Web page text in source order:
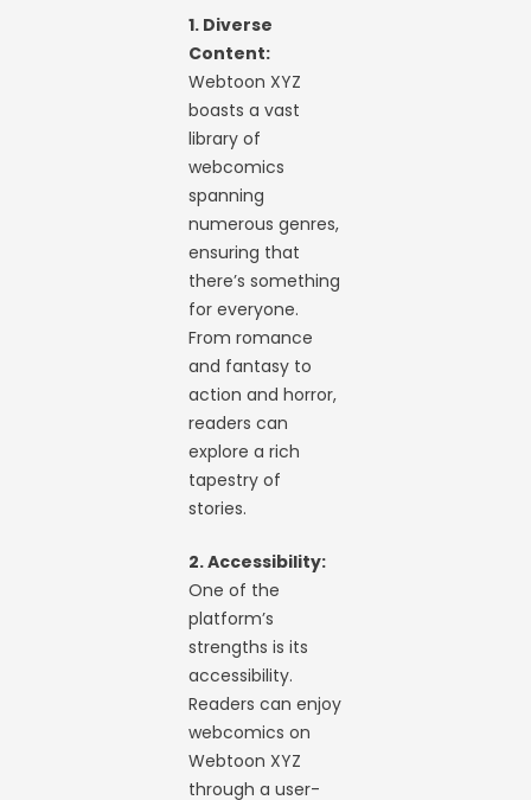
1. Diverse
Content:
Webtoon XYZ
boasts a vast
library of
webcomics
spanning
numerous genres,
ensuring that
there’s something
for everyone.
From romance
and fantasy to
action and horror,
readers can
explore a rich
tapestry of
stories.
2. Accessibility:
One of the
platform’s
strengths is its
accessibility.
Readers can enjoy
webcomics on
Webtoon XYZ
through a user-